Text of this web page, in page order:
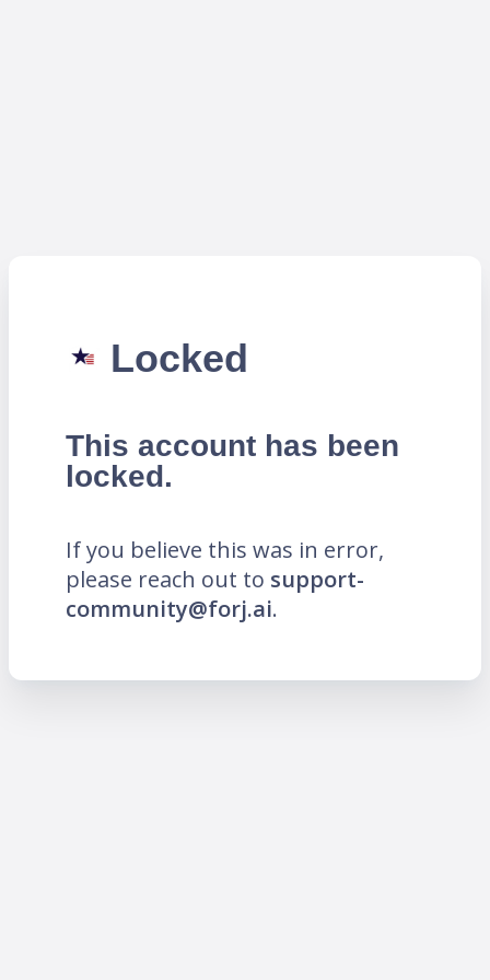
Locked
This account has been
locked.
If you believe this was in error,
please reach out to support-
community@forj.ai.